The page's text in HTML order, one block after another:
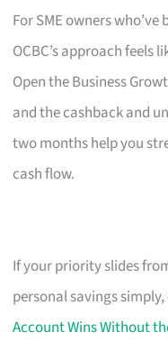
For SME owners
OCBC’s approach
Open the Business
and the cashback and
two months help you
cash flow.
If your priority slides
personal savings
Account Wins Without